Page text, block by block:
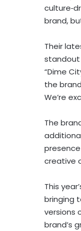
brand,
Their
standout
“Dime
the
We’re
The
creative
This
bringing
versions
brand’s